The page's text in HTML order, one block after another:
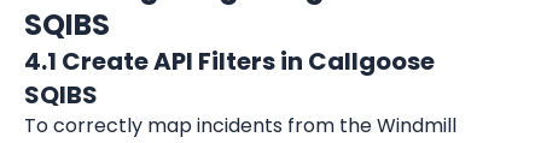
SQIBS
4.1 Create API Filters in Callgoose
SQIBS
To correctly map incidents from the Windmill